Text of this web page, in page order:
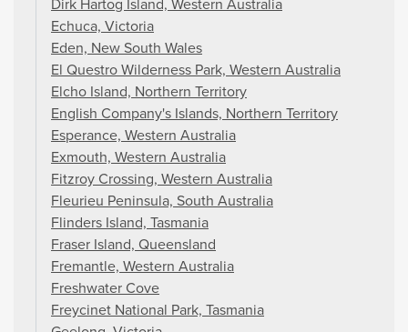
Dirk Hartog Island, Western Australia
Echuca, Victoria
Eden, New South Wales
El Questro Wilderness Park, Western Australia
Elcho Island, Northern Territory
English Company's Islands, Northern Territory
Esperance, Western Australia
Exmouth, Western Australia
Fitzroy Crossing, Western Australia
Fleurieu Peninsula, South Australia
Flinders Island, Tasmania
Fraser Island, Queensland
Fremantle, Western Australia
Freshwater Cove
Freycinet National Park, Tasmania